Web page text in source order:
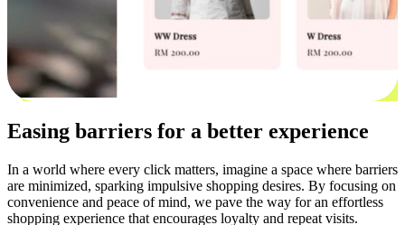
Easing barriers for a better experience
In a world where every click matters, imagine a space where barriers
are minimized, sparking impulsive shopping desires. By focusing on
convenience and peace of mind, we pave the way for an effortless
shopping experience that encourages loyalty and repeat visits.